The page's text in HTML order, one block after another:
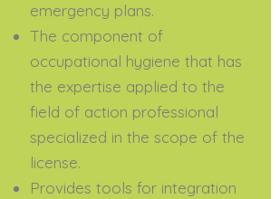
emergency plans.
The component of
occupational hygiene that has
the expertise applied to the
field of action professional
specialized in the scope of the
license.
Provides tools for integration